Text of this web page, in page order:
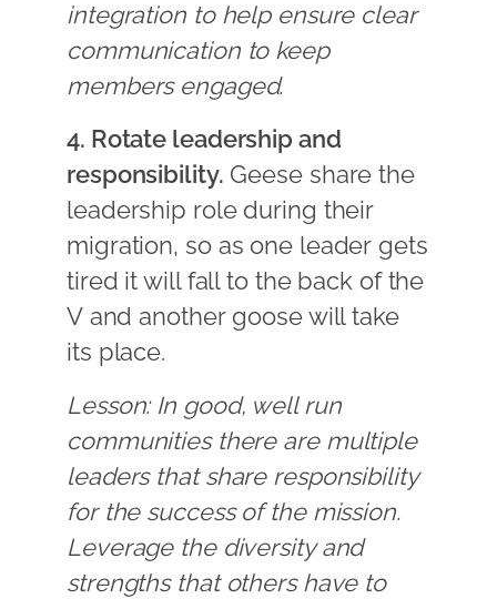
integration to help ensure clear
communication to keep
members engaged.
4. Rotate leadership and
responsibility. Geese share the
leadership role during their
migration, so as one leader gets
tired it will fall to the back of the
V and another goose will take
its place.
Lesson: In good, well run
communities there are multiple
leaders that share responsibility
for the success of the mission.
Leverage the diversity and
strengths that others have to